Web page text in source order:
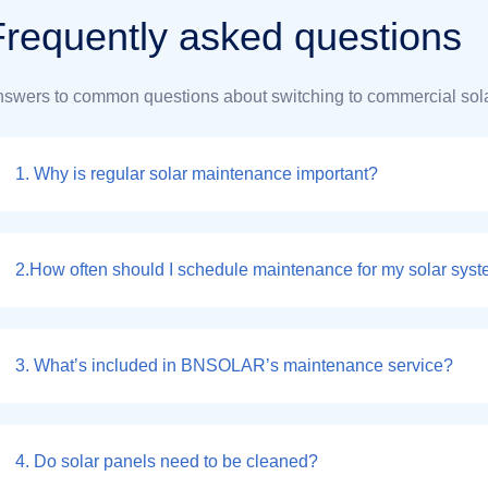
requently asked questions
to common questions about switching to commercial
1. Why is regular solar maintenance important?
2.How often should I schedule maintenance for my solar
3. What’s included in BNSOLAR’s maintenance service?
4. Do solar panels need to be cleaned?